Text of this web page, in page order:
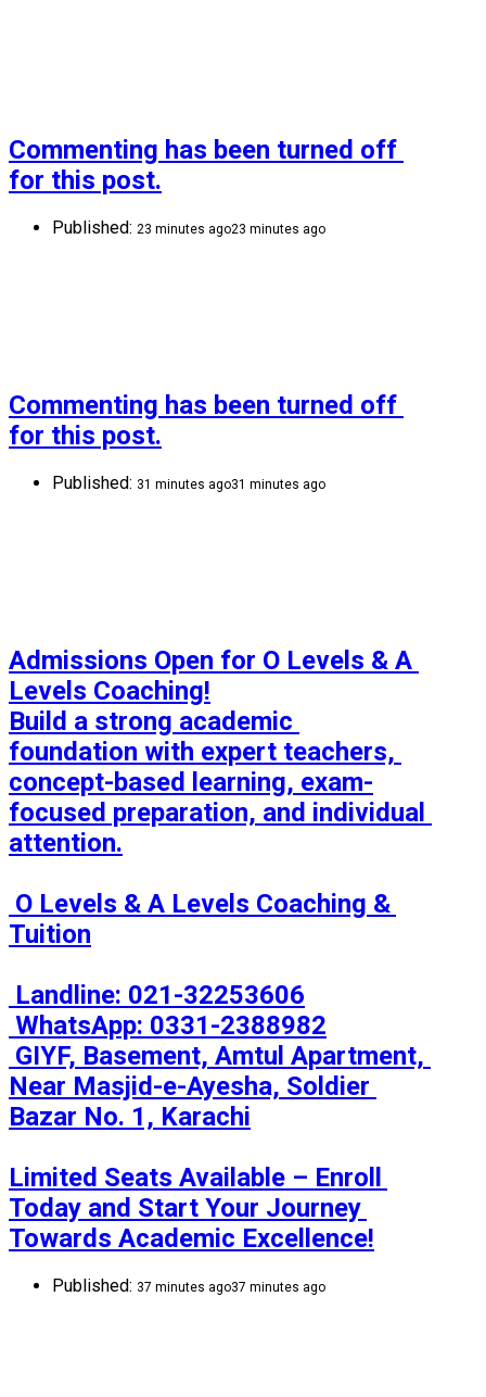
Commenting has been turned off
for this post.
Published: 23 minutes ago23 minutes ago
Commenting has been turned off
for this post.
Published: 31 minutes ago31 minutes ago
Admissions Open for O Levels & A
Levels Coaching!
Build a strong academic
foundation with expert teachers,
concept-based learning, exam-
focused preparation, and individual
attention.
Tuition
Near Masjid-e-Ayesha, Soldier
Bazar No. 1, Karachi
Limited Seats Available – Enroll
Today and Start Your Journey
Towards Academic Excellence!
Published: 37 minutes ago37 minutes ago